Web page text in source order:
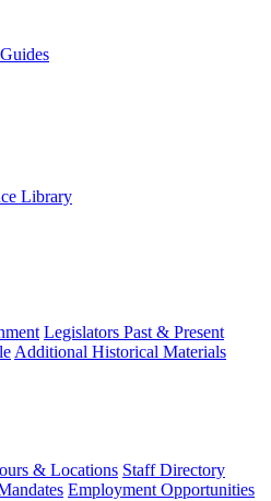
Library
Legislators Past & Present
Additional Historical Materials
& Locations Staff Directory
Employment Opportunities